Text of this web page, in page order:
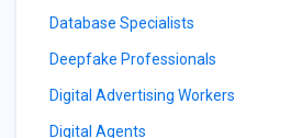
Database Specialists
Deepfake Professionals
Digital Advertising Workers
Digital Agents